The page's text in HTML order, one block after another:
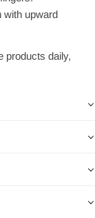
with upward
products daily,